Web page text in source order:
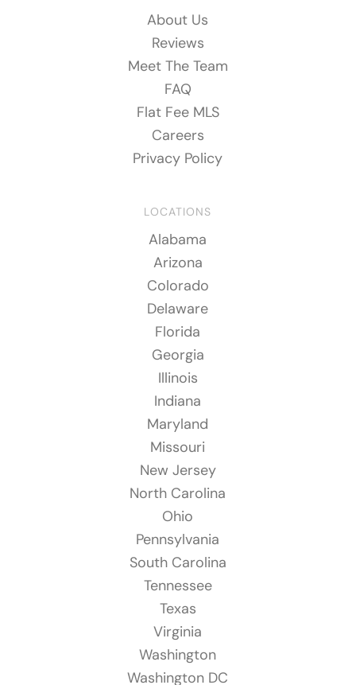
About Us
Reviews
Meet The Team
FAQ
Flat Fee MLS
Careers
Privacy Policy
LOCATIONS
Alabama
Arizona
Colorado
Delaware
Florida
Georgia
Illinois
Indiana
Maryland
Missouri
New Jersey
North Carolina
Ohio
Pennsylvania
South Carolina
Tennessee
Texas
Virginia
Washington
Washington DC